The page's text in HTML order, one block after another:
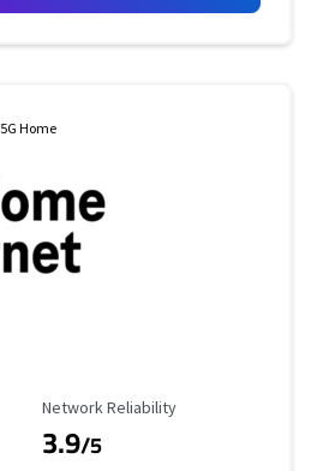
5G Home
Reliability Rating
Network Reliability
3.9/5